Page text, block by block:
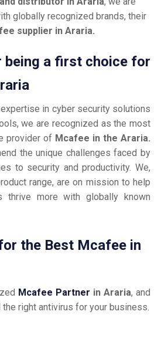
globally recognized brands, their
supplier in Araria.
being a first choice for
in cyber security solutions
we are recognized as the most
provider of Mcafee in the Araria.
the unique challenges faced by
to security and productivity. We,
range, are on mission to help
thrive more with globally known
the Best Mcafee in
Mcafee Partner in Araria, and
right antivirus for your business.